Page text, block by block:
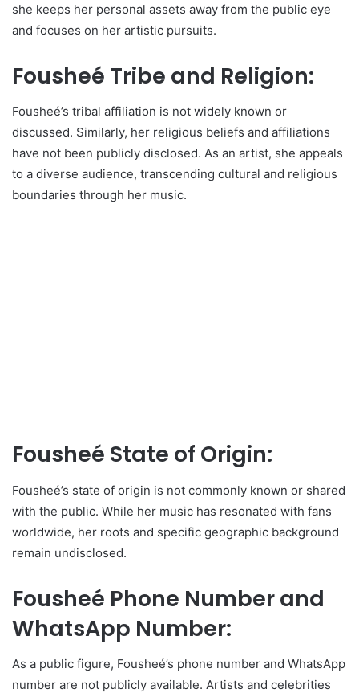
she keeps her personal assets away from the public eye
and focuses on her artistic pursuits.
Fousheé Tribe and Religion:
Fousheé’s tribal affiliation is not widely known or
discussed. Similarly, her religious beliefs and affiliations
have not been publicly disclosed. As an artist, she appeals
to a diverse audience, transcending cultural and religious
boundaries through her music.
Fousheé State of Origin:
Fousheé’s state of origin is not commonly known or shared
with the public. While her music has resonated with fans
worldwide, her roots and specific geographic background
remain undisclosed.
Fousheé Phone Number and
WhatsApp Number:
As a public figure, Fousheé’s phone number and WhatsApp
number are not publicly available. Artists and celebrities